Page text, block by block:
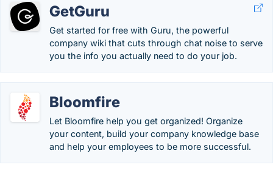
GetGuru
Get started for free with Guru, the powerful
company wiki that cuts through chat noise to serve
you the info you actually need to do your job.
Bloomfire
Let Bloomfire help you get organized! Organize
your content, build your company knowledge base
and help your employees to be more successful.